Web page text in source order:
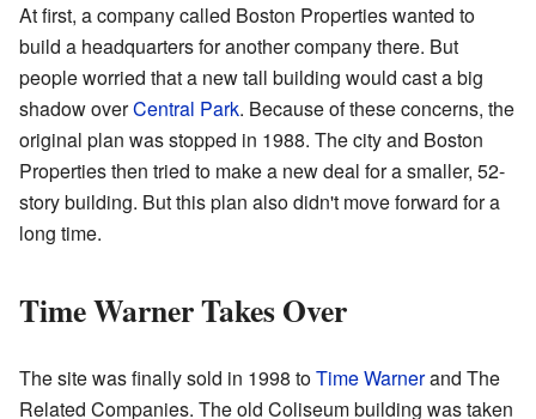
At first, a company called Boston Properties wanted to
build a headquarters for another company there. But
people worried that a new tall building would cast a big
shadow overCentral Park. Because of these concerns, the
original plan was stopped in 1988. The city and Boston
Properties then tried to make a new deal for a smaller, 52-
story building. But this plan also didn't move forward for a
long time.
Time Warner Takes Over
The site was finally sold in 1998 toTime Warnerand The
Related Companies. The old Coliseum building was taken